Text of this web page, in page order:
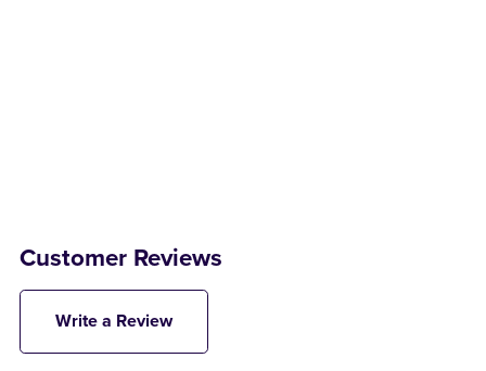
Customer Reviews
Write a Review